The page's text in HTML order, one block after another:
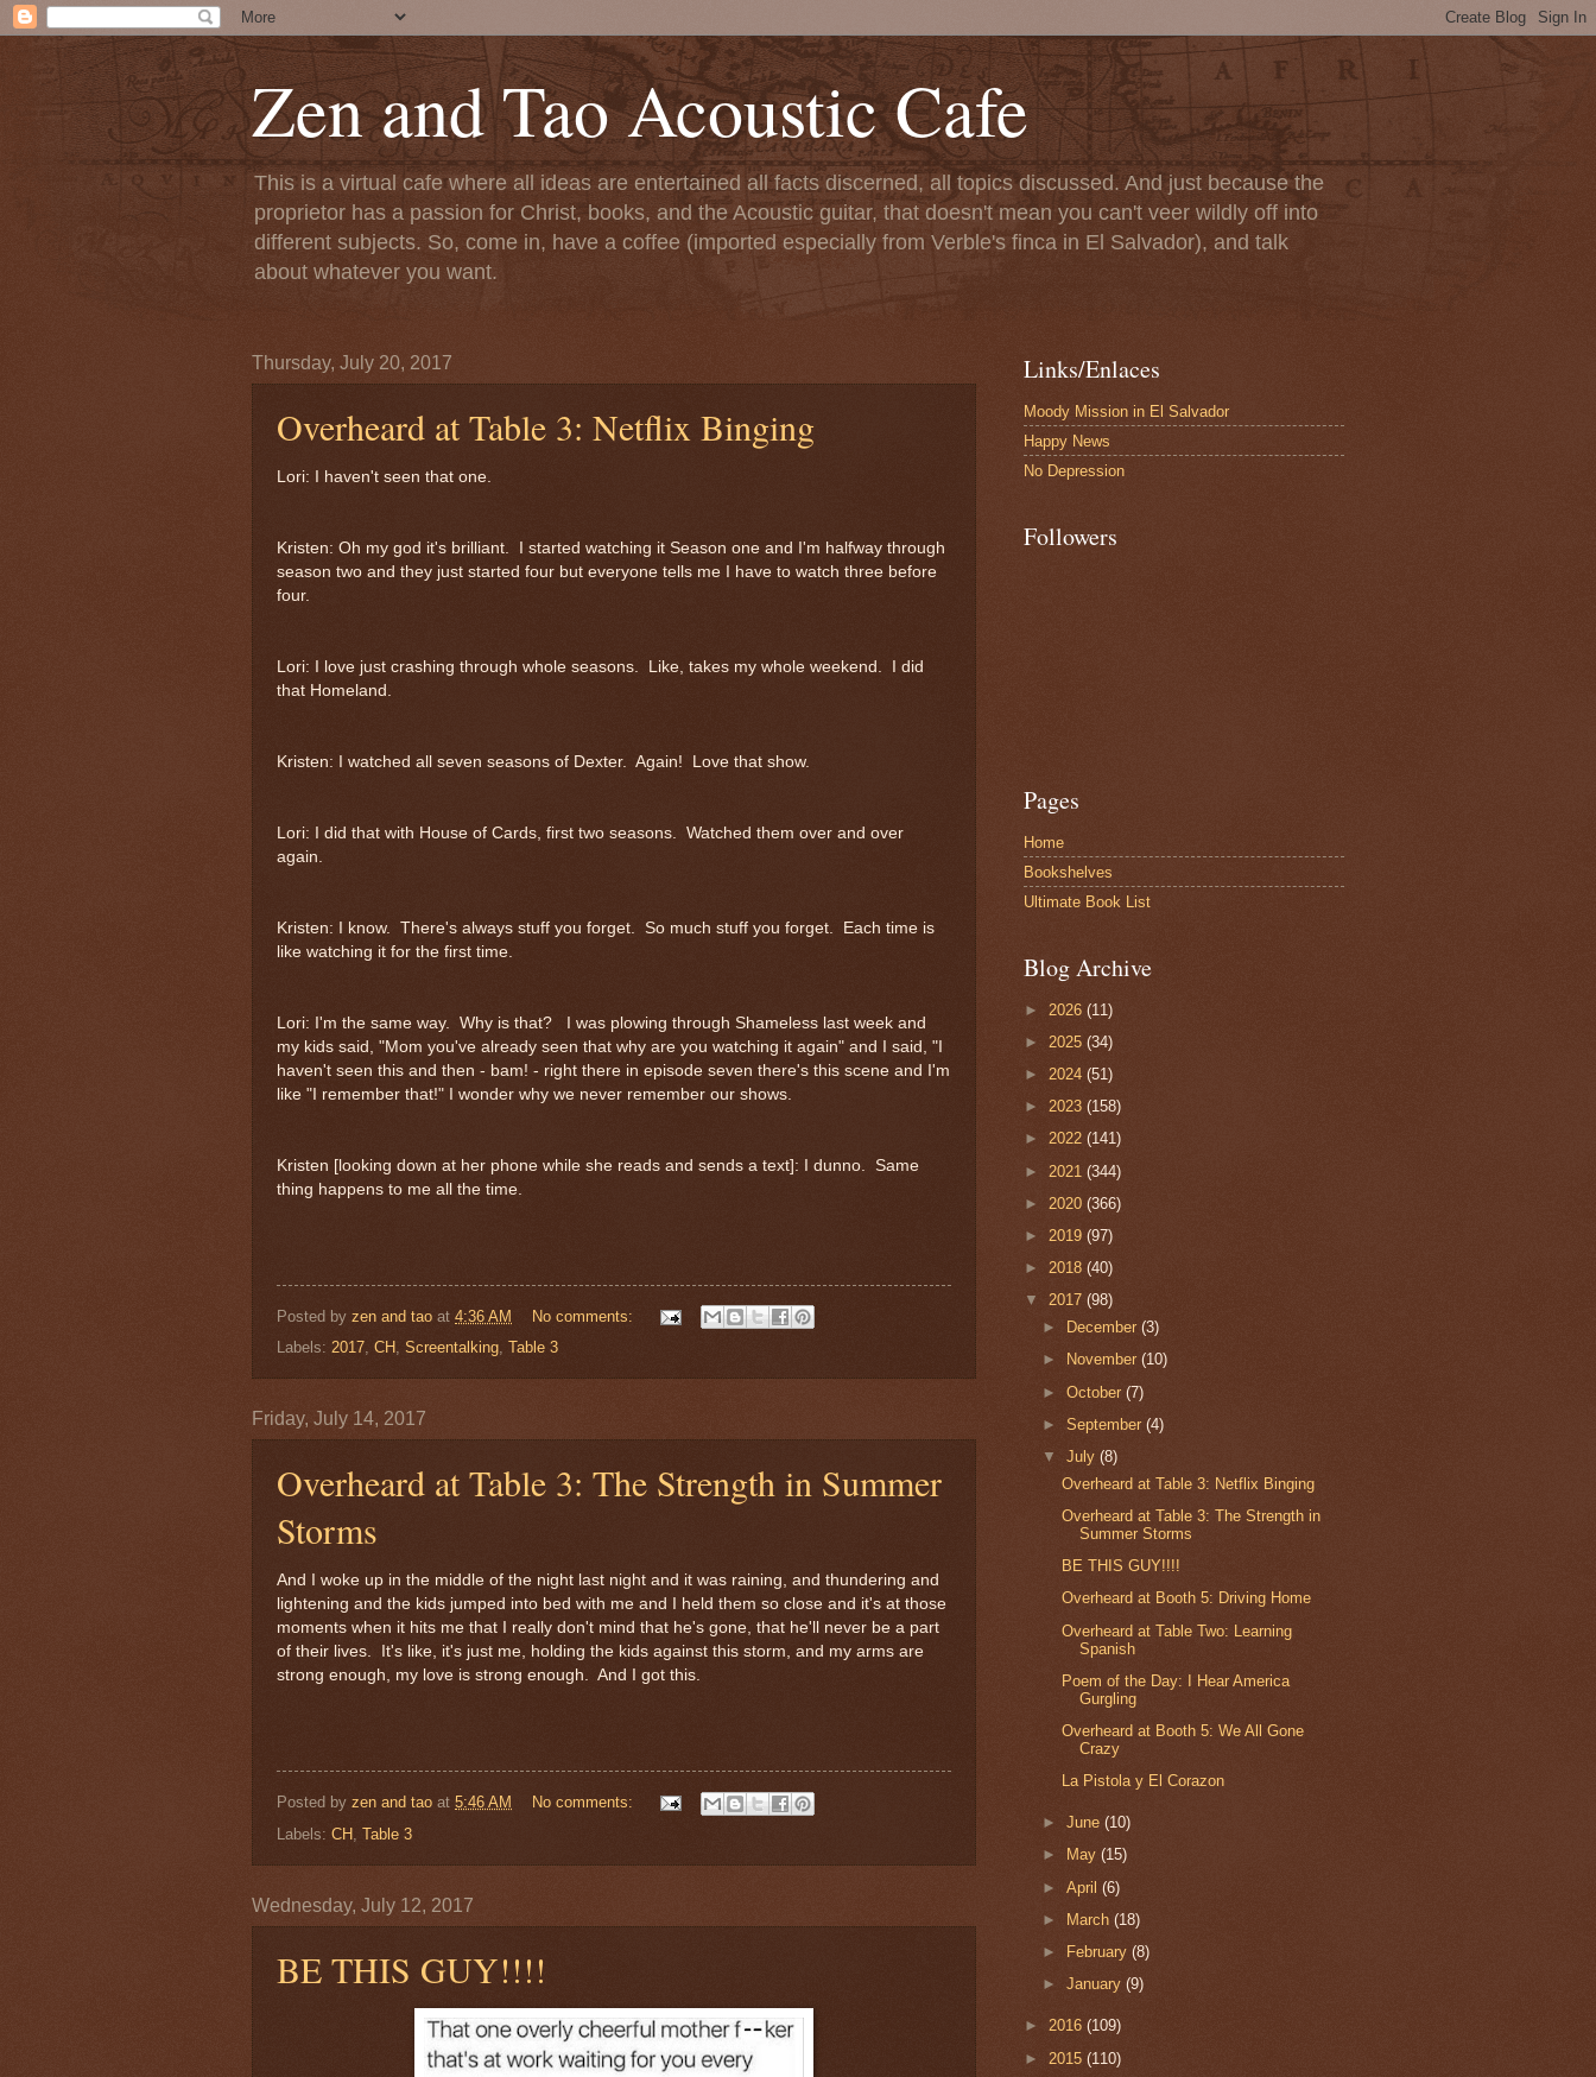
Zen and Tao Acoustic Cafe
This is a virtual cafe where all ideas are entertained all facts discerned, all topics discussed. And just because the
proprietor has a passion for Christ, books, and the Acoustic guitar, that doesn't mean you can't veer wildly off into
different subjects. So, come in, have a coffee (imported especially from Verble's finca in El Salvador), and talk
about whatever you want.
Thursday, July 20, 2017
Overheard at Table 3: Netflix Binging
Lori: I haven't seen that one.
Kristen: Oh my god it's brilliant. I started watching it Season one and I'm halfway through
season two and they just started four but everyone tells me I have to watch three before
four.
Lori: I love just crashing through whole seasons. Like, takes my whole weekend. I did
that Homeland.
Kristen: I watched all seven seasons of Dexter. Again! Love that show.
Lori: I did that with House of Cards, first two seasons. Watched them over and over
again.
Kristen: I know. There's always stuff you forget. So much stuff you forget. Each time is
like watching it for the first time.
Lori: I'm the same way. Why is that? I was plowing through Shameless last week and
my kids said, "Mom you've already seen that why are you watching it again" and I said, "I
haven't seen this and then - bam! - right there in episode seven there's this scene and I'm
like "I remember that!" I wonder why we never remember our shows.
Kristen [looking down at her phone while she reads and sends a text]: I dunno. Same
thing happens to me all the time.
Posted by zen and tao at 4:36 AM
No comments:
Labels: 2017, CH , Screentalking, Table 3
Friday, July 14, 2017
Overheard at Table 3: The Strength in Summer
Storms
And I woke up in the middle of the night last night and it was raining, and thundering and
lightening and the kids jumped into bed with me and I held them so close and it's at those
moments when it hits me that I really don't mind that he's gone, that he'll never be a part
of their lives. It's like, it's just me, holding the kids against this storm, and my arms are
strong enough, my love is strong enough. And I got this.
Posted by zen and tao at 5:46 AM
No comments:
Labels: CH Table 3
Wednesday, July 12, 2017
BE THIS GUY!!!!
Links/Enlaces
Moody Mission in El Salvador
Happy News
No Depression
Followers
Pages
Home
Bookshelves
Ultimate Book List
Blog Archive
► 2026 (11)
► 2025 (34)
► 2024 (51)
► 2023 (158)
► 2022 (141)
► 2021 (344)
► 2020 (366)
► 2019 (97)
► 2018 (40)
▼ 2017 (98)
►
December(3)
►
November(10)
►October(7)
►September(4)
▼July(8)
Overheard at Table 3: Netflix Binging
Overheard at Table 3: The Strength in
Summer Storms
BE THIS GUY!!!!
Overheard at Booth 5: Driving Home
Overheard at Table Two: Learning
Spanish
Poem of the Day: I Hear America
Gurgling
Overheard at Booth 5: We All Gone
Crazy
La Pistola y El Corazon
►June(10)
►
May(15)
►April(6)
►
March(18)
►
February(8)
►January(9)
► 2016 (109)
► 2015 (110)